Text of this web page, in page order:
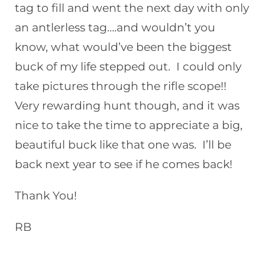
tag to fill and went the next day with only
an antlerless tag….and wouldn’t you
know, what would’ve been the biggest
buck of my life stepped out. I could only
take pictures through the rifle scope!!
Very rewarding hunt though, and it was
nice to take the time to appreciate a big,
beautiful buck like that one was. I’ll be
back next year to see if he comes back!
Thank You!
RB